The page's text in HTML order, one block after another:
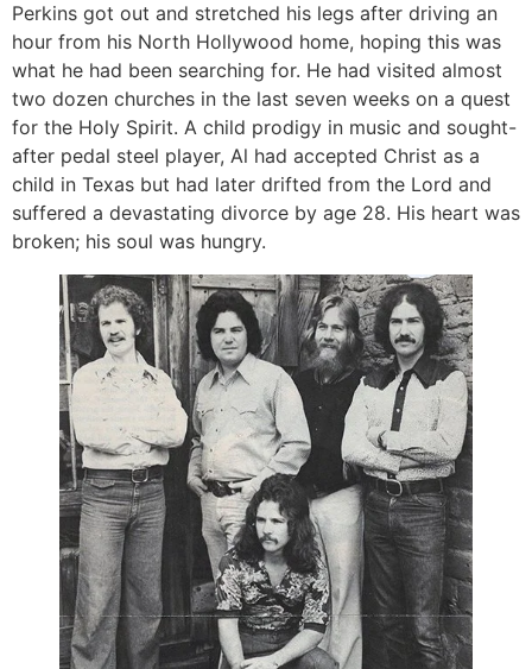
Perkins got out and stretched his legs after driving an
hour from his North Hollywood home, hoping this was
what he had been searching for. He had visited almost
two dozen churches in the last seven weeks on a quest
for the Holy Spirit. A child prodigy in music and sought-
after pedal steel player, Al had accepted Christ as a
child in Texas but had later drifted from the Lord and
suffered a devastating divorce by age 28. His heart was
broken; his soul was hungry.